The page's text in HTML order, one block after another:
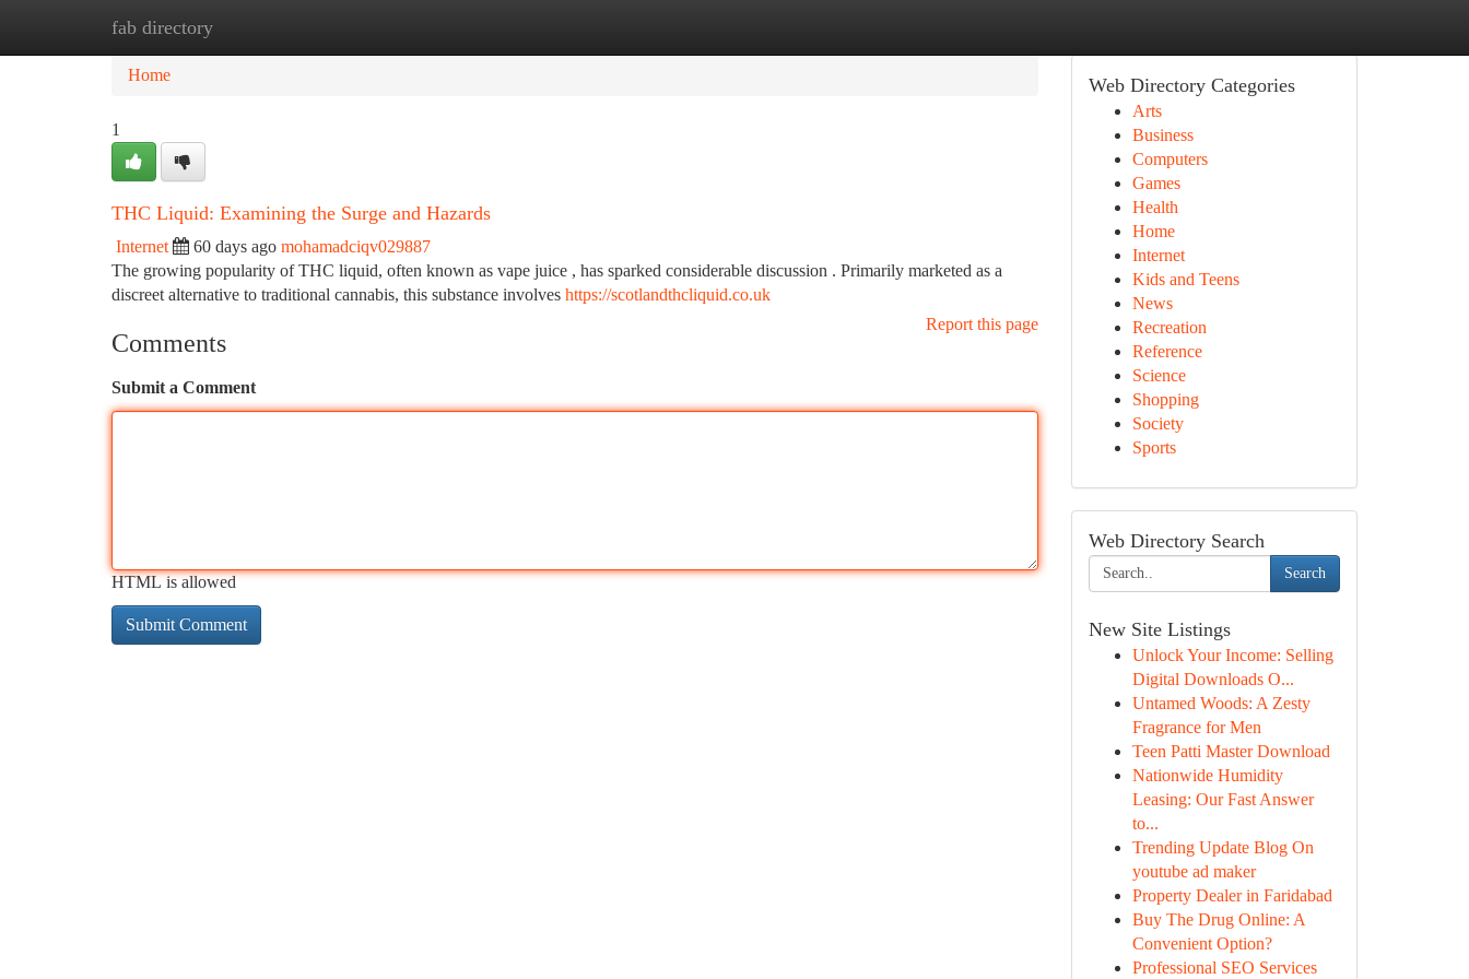
fab directory
Home
Home
1
THC Liquid: Examining the Surge and Hazards
Internet 60 days ago mohamadciqv029887
The growing popularity of THC liquid, often known as vape juice , has sparked considerable discussion . Primarily marketed as a
discreet alternative to traditional cannabis, this substance involves https://scotlandthcliquid.co.uk
Report this page
Comments
Submit a Comment
HTML is allowed
Web Directory Categories
Arts
Business
Computers
Games
Health
Home
Internet
Kids and Teens
News
Recreation
Reference
Science
Shopping
Society
Sports
Web Directory Search
Search
New Site Listings
Unlock Your Income: Selling
Digital Downloads O...
Untamed Woods: A Zesty
Fragrance for Men
Teen Patti Master Download
Nationwide Humidity
Leasing: Our Fast Answer
to...
Trending Update Blog On
youtube ad maker
Property Dealer in Faridabad
Buy The Drug Online: A
Convenient Option?
Professional SEO Services